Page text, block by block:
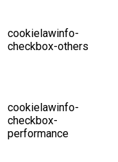
cookielawinfo-
checkbox-others
cookielawinfo-
checkbox-
performance